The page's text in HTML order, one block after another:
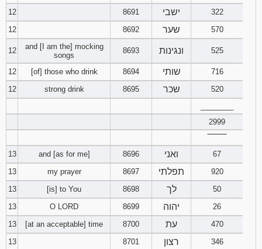
12
8691 ישבי
322
12
8692 שער 570
12
and [I am the] mocking
songs
8693 ונגינות 525
12 [of] those who drink 8694 שותי
716
12
strong drink 8695 שכר
520
2999
13
and [as for me] 8696 ואני
67
13
my prayer 8697 תפלתי
920
13
[is] to You 8698 לך
50
13
O LORD 8699 יהוה
26
13
[at an acceptable] time 8700 עת
470
13
8701 רצון
346